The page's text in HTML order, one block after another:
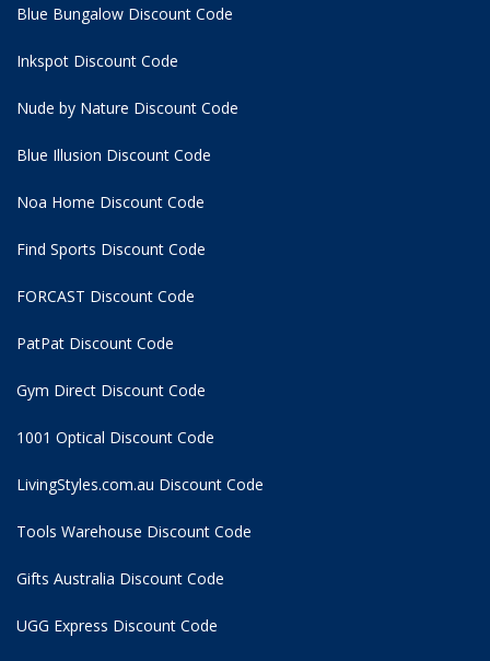
Blue Bungalow Discount Code
Inkspot Discount Code
Nude by Nature Discount Code
Blue Illusion Discount Code
Noa Home Discount Code
Find Sports Discount Code
FORCAST Discount Code
PatPat Discount Code
Gym Direct Discount Code
1001 Optical Discount Code
LivingStyles.com.au Discount Code
Tools Warehouse Discount Code
Gifts Australia Discount Code
UGG Express Discount Code